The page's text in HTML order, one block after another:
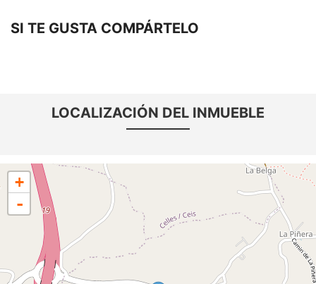
SI TE GUSTA COMPÁRTELO
LOCALIZACIÓN DEL INMUEBLE
+
-